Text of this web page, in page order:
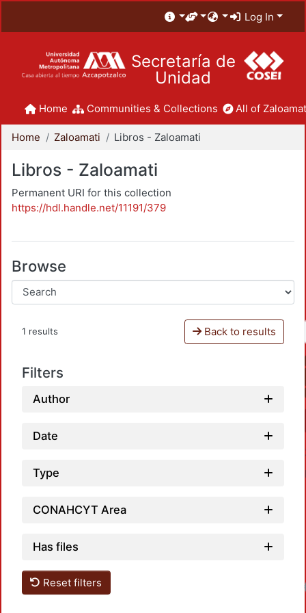
Log In
Secretaría de
Unidad
Home Communities & Collections All of
Home Zaloamati Libros - Zaloamati
Libros - Zaloamati
Permanent URI for this collection
https://hdl.handle.net/11191/379
Browse
1 results Back to results
Filters
Author
Date
Type
CONAHCYT Area
Has files
Reset filters